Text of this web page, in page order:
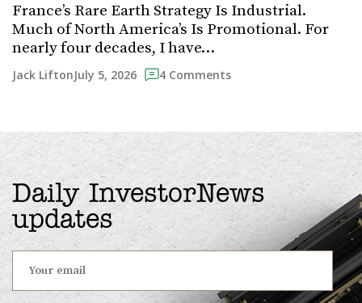
France’s Rare Earth Strategy Is Industrial.
Much of North America’s Is Promotional. For
nearly four decades, I have…
Jack LiftonJuly 5, 2026 4 Comments
Daily InvestorNews
updates